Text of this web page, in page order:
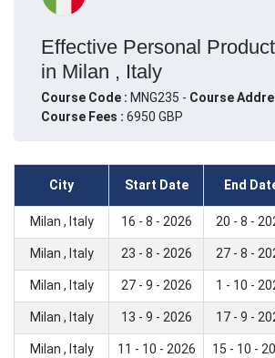
Effective Personal
in Milan , Italy
Course Code : MNG235 - Course
Course Fees : 6950 GBP
City Start Date End
Milan , Italy 16 - 8 - 2026 20 - 8 -
Milan , Italy 23 - 8 - 2026 27 - 8 -
Milan , Italy 27 - 9 - 2026 1 - 10 -
Milan , Italy 13 - 9 - 2026 17 - 9 -
Milan , Italy 11 - 10 - 2026 15 - 10 -